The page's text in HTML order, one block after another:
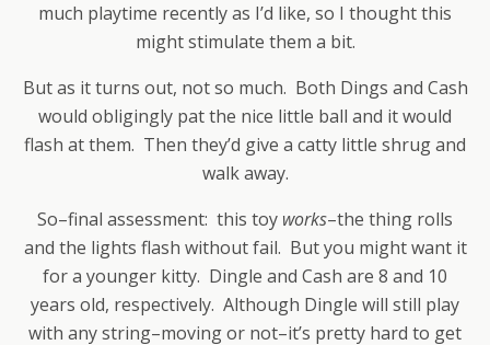
much playtime recently as I’d like, so I thought this
might stimulate them a bit.
But as it turns out, not so much. Both Dings and Cash
would obligingly pat the nice little ball and it would
flash at them. Then they’d give a catty little shrug and
walk away.
So–final assessment: this toy works–the thing rolls
and the lights flash without fail. But you might want it
for a younger kitty. Dingle and Cash are 8 and 10
years old, respectively. Although Dingle will still play
with any string–moving or not–it’s pretty hard to get